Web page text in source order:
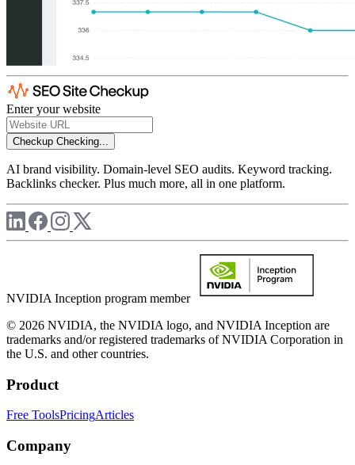
Enter your website
Checkup Checking...
AI brand visibility. Domain-level SEO audits. Keyword tracking.
Backlinks checker. Plus much more, all in one platform.
NVIDIA Inception program member
© 2026 NVIDIA, the NVIDIA logo, and NVIDIA Inception are
trademarks and/or registered trademarks of NVIDIA Corporation in
the U.S. and other countries.
Product
Free ToolsPricingArticles
Company